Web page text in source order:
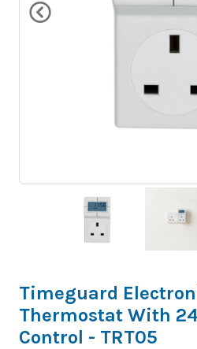
Timeguard
Thermostat With
Control - TRT05